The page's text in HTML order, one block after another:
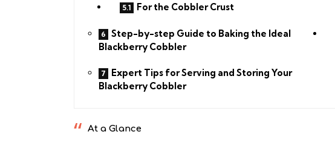
For the Cobbler Crust
Step-by-step Guide to Baking the Ideal
Blackberry Cobbler
Expert Tips for Serving and Storing Your
Blackberry Cobbler
At a Glance